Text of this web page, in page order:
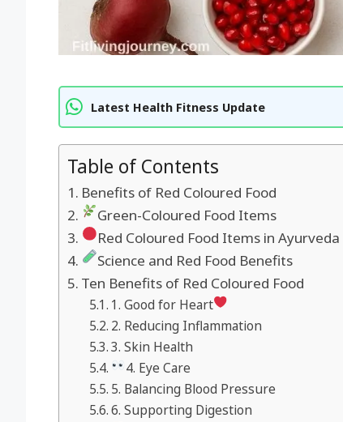
Latest Health Fitness Update
Table of Contents
Benefits of Red Coloured Food
Green-Coloured Food Items
Red Coloured Food Items in Ayurveda
Science and Red Food Benefits
Ten Benefits of Red Coloured Food
1. Good for Heart
2. Reducing Inflammation
3. Skin Health
4. Eye Care
5. Balancing Blood Pressure
6. Supporting Digestion